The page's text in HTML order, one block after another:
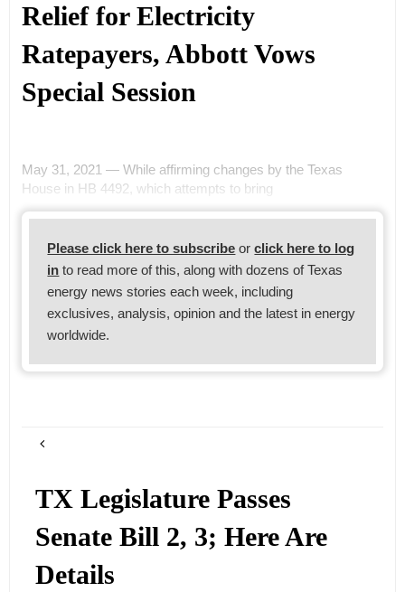
Relief for Electricity
Ratepayers, Abbott Vows
Special Session
May 31, 2021 — While affirming changes by the Texas
House in HB 4492, which attempts to bring
Please click here to subscribe orclick here to log
in to read more of this, along with dozens of Texas
energy news stories each week, including
exclusives, analysis, opinion and the latest in energy
worldwide.
TX Legislature Passes
Senate Bill 2, 3; Here Are
Details